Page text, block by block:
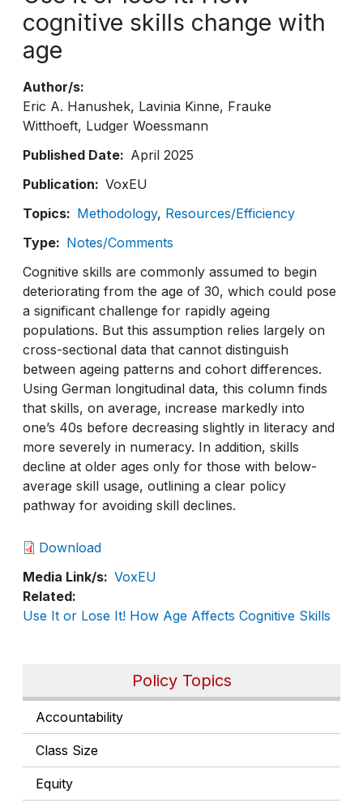
Policy Topics
Accountability
Class Size
Equity
cognitive skills change with
age
Author/s
Eric A. Hanushek Lavinia Kinne Frauke
Witthoeft Ludger Woessmann
Published Date
April 2025
Publication
VoxEU
Topics
Methodology Resources/Efficiency
Type
Notes/Comments
Cognitive skills are commonly assumed to begin
deteriorating from the age of 30, which could pose
a significant challenge for rapidly ageing
populations. But this assumption relies largely on
cross-sectional data that cannot distinguish
between ageing patterns and cohort differences.
Using German longitudinal data, this column finds
that skills, on average, increase markedly into
one’s 40s before decreasing slightly in literacy and
more severely in numeracy. In addition, skills
decline at older ages only for those with below-
average skill usage, outlining a clear policy
pathway for avoiding skill declines.
Download
Media Link/s
VoxEU
Related
Use It or Lose It! How Age Affects Cognitive Skills